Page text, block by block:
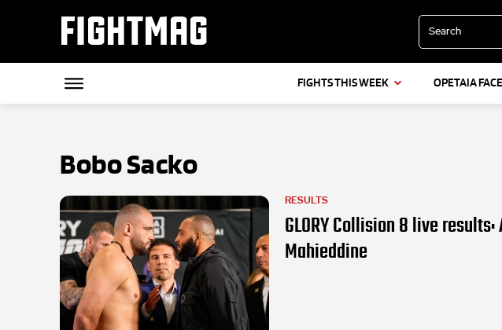
FIGHTMAG Search
FIGHTS THIS WEEK OPETAIA
Bobo Sacko
RESULTS
GLORY Collision 8 live
Mahieddine